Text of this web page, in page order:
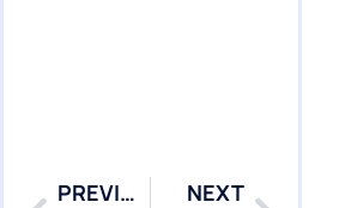
PREVIOUS
NEXT